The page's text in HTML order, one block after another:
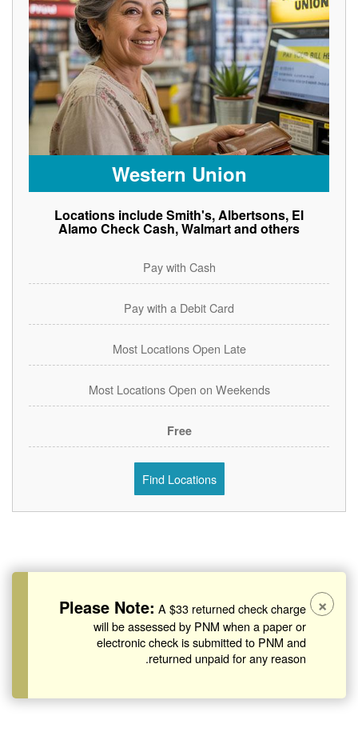
Western Union
Locations include Smith's, Albertsons, El
Alamo Check Cash, Walmart and others
Pay with Cash
Pay with a Debit Card
Most Locations Open Late
Most Locations Open on Weekends
Free
Find Locations
Please Note: A $33 returned check charge
will be assessed by PNM when a paper or
electronic check is submitted to PNM and
returned unpaid for any reason.
×